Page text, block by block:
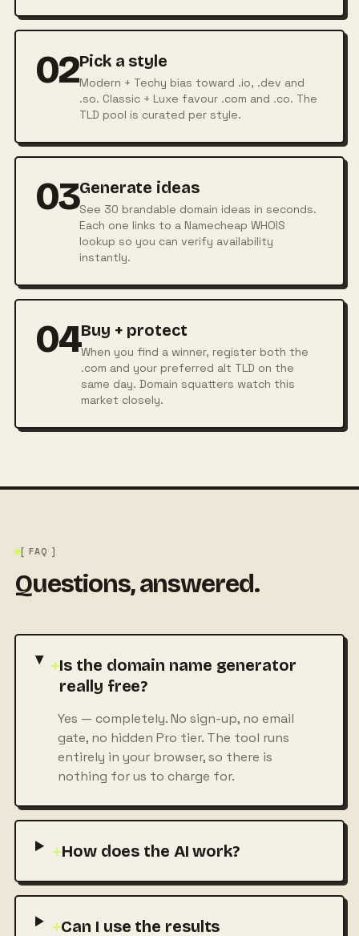
02Pick a style
Modern + Techy bias toward .io, .dev and
.so. Classic + Luxe favour .com and .co. The
TLD pool is curated per style.
03Generate ideas
See 30 brandable domain ideas in seconds.
Each one links to a Namecheap WHOIS
lookup so you can verify availability
instantly.
04Buy + protect
When you find a winner, register both the
.com and your preferred alt TLD on the
same day. Domain squatters watch this
market closely.
[ FAQ ]
Questions, answered.
+Is the domain name generator
really free?
Yes — completely. No sign-up, no email
gate, no hidden Pro tier. The tool runs
entirely in your browser, so there is
nothing for us to charge for.
+How does the AI work?
+Can I use the results